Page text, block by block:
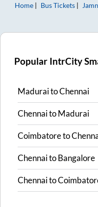
Home
Bus Tickets
Popular IntrCity
MaduraitoChennai
ChennaitoMadurai
Coimbatoreto
ChennaitoBangalore
Chennaito